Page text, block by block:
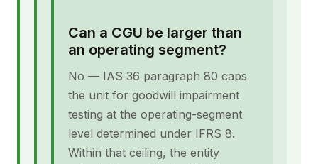
Can a CGU be larger than
an operating segment?
No — IAS 36 paragraph 80 caps
the unit for goodwill impairment
testing at the operating-segment
level determined under IFRS 8.
Within that ceiling, the entity